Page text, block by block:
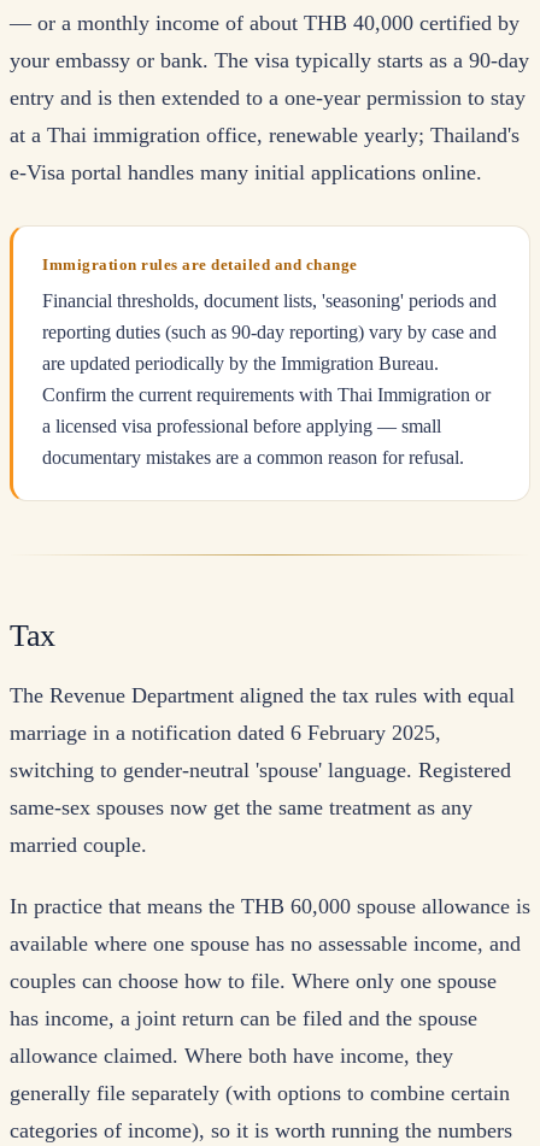
— or a monthly income of about THB 40,000 certified by
your embassy or bank. The visa typically starts as a 90-day
entry and is then extended to a one-year permission to stay
at a Thai immigration office, renewable yearly; Thailand's
e-Visa portal handles many initial applications online.
Immigration rules are detailed and change
Financial thresholds, document lists, 'seasoning' periods and
reporting duties (such as 90-day reporting) vary by case and
are updated periodically by the Immigration Bureau.
Confirm the current requirements with Thai Immigration or
a licensed visa professional before applying — small
documentary mistakes are a common reason for refusal.
Tax
The Revenue Department aligned the tax rules with equal
marriage in a notification dated 6 February 2025,
switching to gender-neutral 'spouse' language. Registered
same-sex spouses now get the same treatment as any
married couple.
In practice that means the THB 60,000 spouse allowance is
available where one spouse has no assessable income, and
couples can choose how to file. Where only one spouse
has income, a joint return can be filed and the spouse
allowance claimed. Where both have income, they
generally file separately (with options to combine certain
categories of income), so it is worth running the numbers